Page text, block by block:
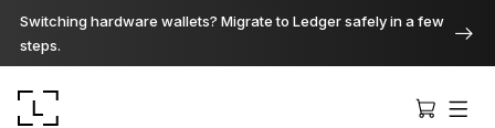
Switching hardware wallets? Migrate to Ledger safely in a few
steps.